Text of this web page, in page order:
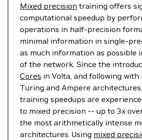
Mixed precision training offers
computational speedup by
operations in half-precision
minimal information in single-
as much information as possible
of the network. Since the
Cores in Volta, and following
Turing and Ampere
training speedups are
to mixed precision -- up to 3x
the most arithmetically intense
architectures. Using mixed